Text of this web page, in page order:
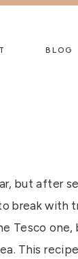
BLOG
but after
break with
Tesco one,
This